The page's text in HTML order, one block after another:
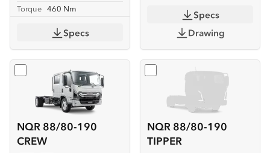
Torque 460 Nm
Specs
Specs
Drawing
NQR 88/80-190
CREW
Select NQR 88/80-190 CREW
NQR 88/80-190
TIPPER
Select NQR 88/80-190